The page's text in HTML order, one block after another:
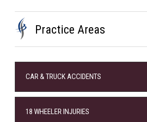
Practice Areas
CAR & TRUCK ACCIDENTS
18 WHEELER INJURIES